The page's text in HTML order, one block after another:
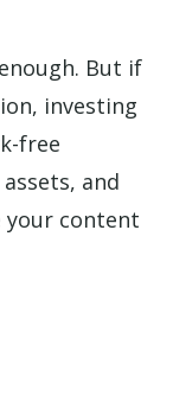
But if
investing
free
and
your content